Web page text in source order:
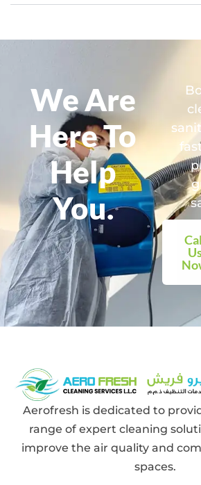
We Are
Here To
Help
You.
Aerofresh is dedicated to
range of expert cleaning
improve the air quality and
spaces.